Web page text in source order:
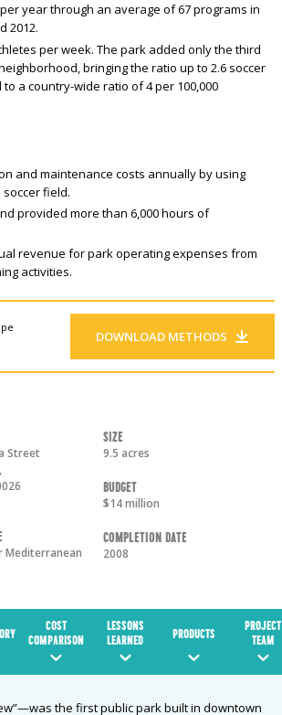
year through an average of 67 programs in
2012.
per week. The park added only the third
bringing the ratio up to 2.6 soccer
a country-wide ratio of 4 per 100,000
and maintenance costs annually by using
field.
provided more than 6,000 hours of
revenue for park operating expenses from
activities.
DOWNLOAD METHODS
Street
,
Mediterranean
Size
9.5 acres
Budget
$14 million
Completion Date
2008
COST
COMPARISON
LESSONS
LEARNED
PRODUCTS
PROJECT
TEAM
the first public park built in downtown